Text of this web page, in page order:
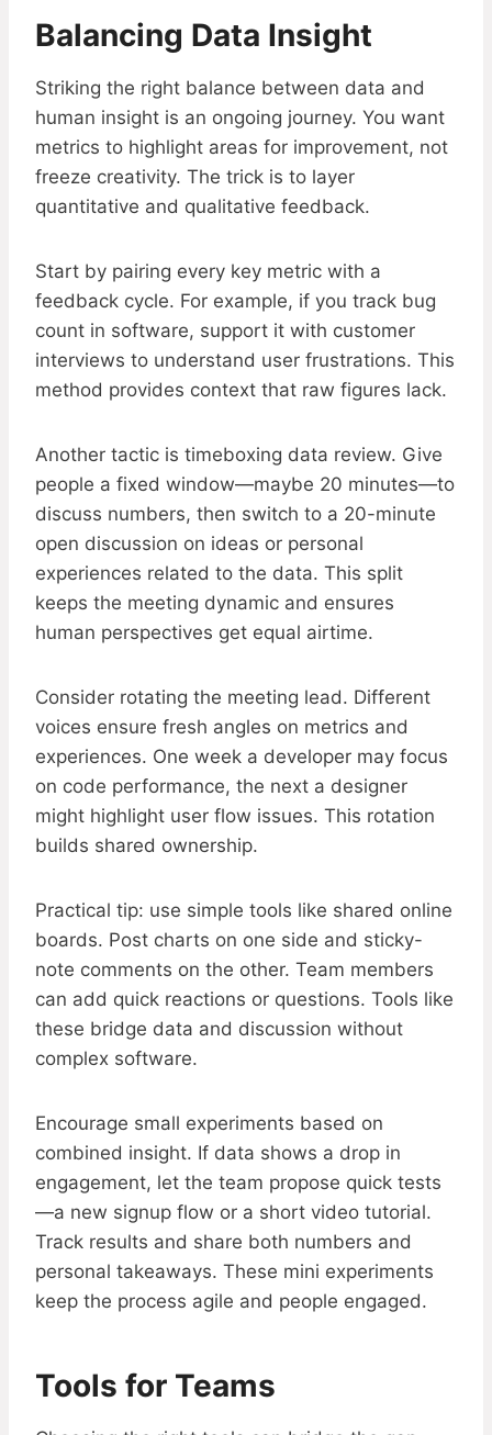
Balancing Data Insight
Striking the right balance between data and
human insight is an ongoing journey. You want
metrics to highlight areas for improvement, not
freeze creativity. The trick is to layer
quantitative and qualitative feedback.
Start by pairing every key metric with a
feedback cycle. For example, if you track bug
count in software, support it with customer
interviews to understand user frustrations. This
method provides context that raw figures lack.
Another tactic is timeboxing data review. Give
people a fixed window—maybe 20 minutes—to
discuss numbers, then switch to a 20-minute
open discussion on ideas or personal
experiences related to the data. This split
keeps the meeting dynamic and ensures
human perspectives get equal airtime.
Consider rotating the meeting lead. Different
voices ensure fresh angles on metrics and
experiences. One week a developer may focus
on code performance, the next a designer
might highlight user flow issues. This rotation
builds shared ownership.
Practical tip: use simple tools like shared online
boards. Post charts on one side and sticky-
note comments on the other. Team members
can add quick reactions or questions. Tools like
these bridge data and discussion without
complex software.
Encourage small experiments based on
combined insight. If data shows a drop in
engagement, let the team propose quick tests
—a new signup flow or a short video tutorial.
Track results and share both numbers and
personal takeaways. These mini experiments
keep the process agile and people engaged.
Tools for Teams